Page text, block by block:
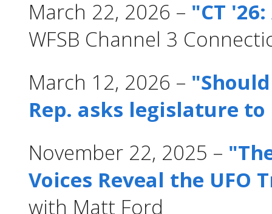
March 22, 2026 – "CT
WFSB Channel 3
March 12, 2026 –
Rep. asks legislature
November 22, 2025 –
Voices Reveal the UFO
with Matt Ford